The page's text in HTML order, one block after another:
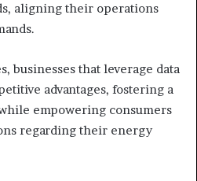
aligning their operations
businesses that leverage data
advantages, fostering a
empowering consumers
regarding their energy